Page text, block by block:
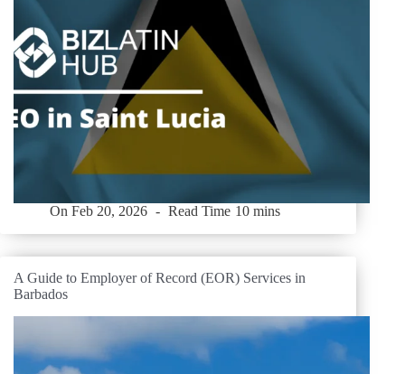
On Feb 20, 2026 Read Time 10 mins
A Guide to Employer of Record (EOR) Services in
Barbados